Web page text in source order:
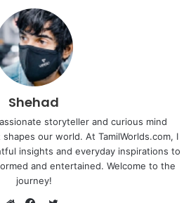
Shehad
storyteller and curious mind
our world. At TamilWorlds.com, I
insights and everyday inspirations to
and entertained. Welcome to the
journey!